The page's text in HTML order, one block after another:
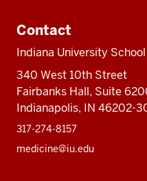
Contact
Indiana University
340 West 10th Street
Fairbanks Hall, Suite
Indianapolis, IN 46202-
317-274-8157
medicine@iu.edu